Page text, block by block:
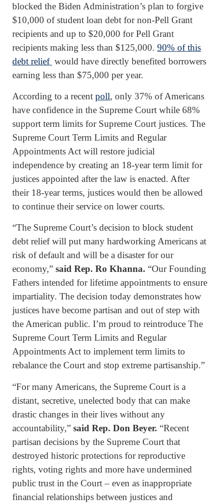
blocked the Biden Administration’s plan to forgive
$10,000 of student loan debt for non-Pell Grant
recipients and up to $20,000 for Pell Grant
recipients making less than $125,000. 90% of this
debt relief would have directly benefited borrowers
earning less than $75,000 per year.
According to a recent poll, only 37% of Americans
have confidence in the Supreme Court while 68%
support term limits for Supreme Court justices. The
Supreme Court Term Limits and Regular
Appointments Act will restore judicial
independence by creating an 18-year term limit for
justices appointed after the law is enacted. After
their 18-year terms, justices would then be allowed
to continue their service on lower courts.
“The Supreme Court’s decision to block student
debt relief will put many hardworking Americans at
risk of default and will be a disaster for our
economy,” said Rep. Ro Khanna. “Our Founding
Fathers intended for lifetime appointments to ensure
impartiality. The decision today demonstrates how
justices have become partisan and out of step with
the American public. I’m proud to reintroduce The
Supreme Court Term Limits and Regular
Appointments Act to implement term limits to
rebalance the Court and stop extreme partisanship.”
“For many Americans, the Supreme Court is a
distant, secretive, unelected body that can make
drastic changes in their lives without any
accountability,” said Rep. Don Beyer. “Recent
partisan decisions by the Supreme Court that
destroyed historic protections for reproductive
rights, voting rights and more have undermined
public trust in the Court – even as inappropriate
financial relationships between justices and